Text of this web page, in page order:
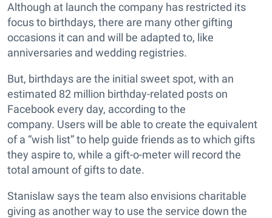
Although at launch the company has restricted its
focus to birthdays, there are many other gifting
occasions it can and will be adapted to, like
anniversaries and wedding registries.
But, birthdays are the initial sweet spot, with an
estimated 82 million birthday-related posts on
Facebook every day, according to the
company. Users will be able to create the equivalent
of a “wish list” to help guide friends as to which gifts
they aspire to, while a gift-o-meter will record the
total amount of gifts to date.
Stanislaw says the team also envisions charitable
giving as another way to use the service down the